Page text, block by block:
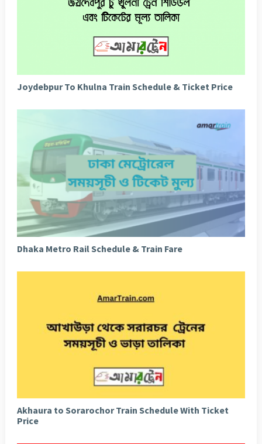
Joydebpur To Khulna Train Schedule & Ticket Price
Dhaka Metro Rail Schedule & Train Fare
Akhaura to Sorarochor Train Schedule With Ticket
Price